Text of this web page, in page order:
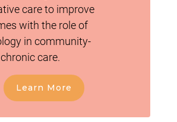
care to improve
with the role of
in community-
care.
Learn More